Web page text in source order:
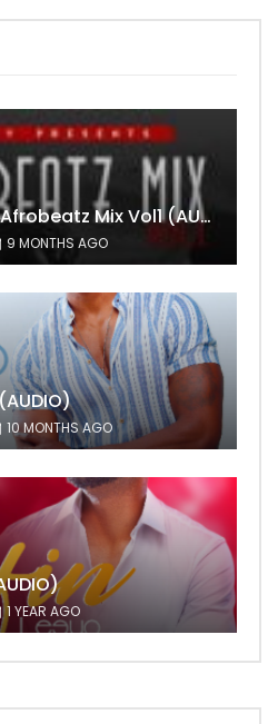
DjMaphorisa – Afrobeatz Mix Vol1 (AUDIO)
9 MONTHS AGO
10 MONTHS AGO
1 YEAR AGO